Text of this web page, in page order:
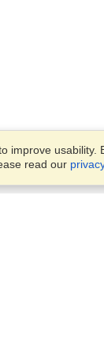
improve usability.
read our